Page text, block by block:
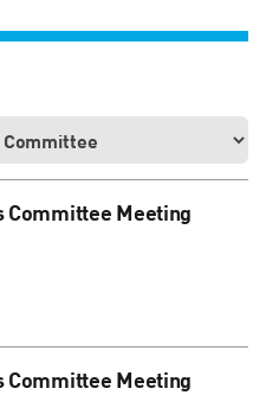
Committee Meeting
Committee Meeting